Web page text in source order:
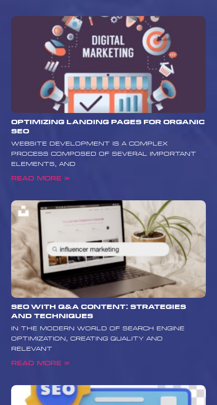
Optimizing Landing Pages for Organic
SEO
website development is a complex
process composed of several important
elements, and
Read More »
SEO with Q&A Content: Strategies
and Techniques
In the modern world of search engine
optimization, creating quality and
relevant
Read More »